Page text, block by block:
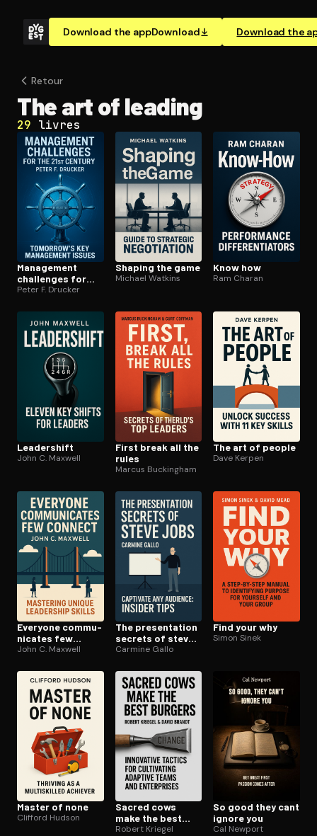
Download the appDownload Download the
Open the Camera app and point it at the code. Free to
Retour
The art of leading
29 livres
Management
challenges for
the 21st century
Peter F. Drucker
Shaping the game
Michael Watkins
Know how
Ram Charan
Leadershift
John C. Maxwell
First break all the
rules
Marcus Buckingham
The art of people
Dave Kerpen
Everyone com­mu­
ni­cates few
connect
John C. Maxwell
The pre­sen­ta­tion
secrets of steve
jobs
Carmine Gallo
Find your why
Simon Sinek
Master of none
Clifford Hudson
Sacred cows
make the best
burgers
Robert Kriegel
So good they cant
ignore you
Cal Newport